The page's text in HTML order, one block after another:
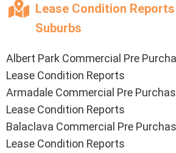
Lease Condition
Suburbs
Albert Park Commercial Pre
Lease Condition Reports
Armadale Commercial Pre
Lease Condition Reports
Balaclava Commercial Pre
Lease Condition Reports